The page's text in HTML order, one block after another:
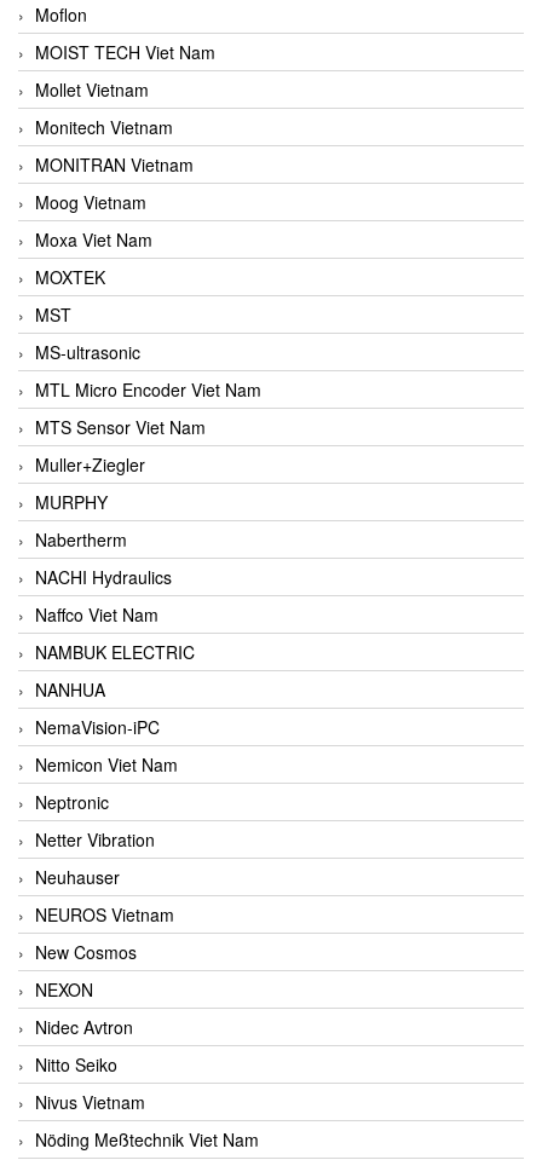
Moflon
MOIST TECH Viet Nam
Mollet Vietnam
Monitech Vietnam
MONITRAN Vietnam
Moog Vietnam
Moxa Viet Nam
MOXTEK
MST
MS-ultrasonic
MTL Micro Encoder Viet Nam
MTS Sensor Viet Nam
Muller+Ziegler
MURPHY
Nabertherm
NACHI Hydraulics
Naffco Viet Nam
NAMBUK ELECTRIC
NANHUA
NemaVision-iPC
Nemicon Viet Nam
Neptronic
Netter Vibration
Neuhauser
NEUROS Vietnam
New Cosmos
NEXON
Nidec Avtron
Nitto Seiko
Nivus Vietnam
Nöding Meßtechnik Viet Nam